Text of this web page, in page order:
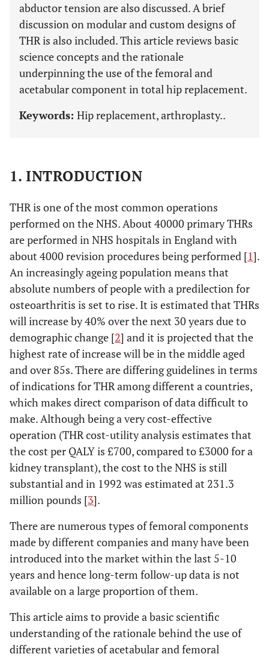
abductor tension are also discussed. A brief
discussion on modular and custom designs of
THR is also included. This article reviews basic
science concepts and the rationale
underpinning the use of the femoral and
acetabular component in total hip replacement.
Keywords: Hip replacement, arthroplasty..
1. INTRODUCTION
THR is one of the most common operations
performed on the NHS. About 40000 primary THRs
are performed in NHS hospitals in England with
about 4000 revision procedures being performed [1].
An increasingly ageing population means that
absolute numbers of people with a predilection for
osteoarthritis is set to rise. It is estimated that THRs
will increase by 40% over the next 30 years due to
demographic change [2] and it is projected that the
highest rate of increase will be in the middle aged
and over 85s. There are differing guidelines in terms
of indications for THR among different a countries,
which makes direct comparison of data difficult to
make. Although being a very cost-effective
operation (THR cost-utility analysis estimates that
the cost per QALY is £700, compared to £3000 for a
kidney transplant), the cost to the NHS is still
substantial and in 1992 was estimated at 231.3
million pounds [3].
There are numerous types of femoral components
made by different companies and many have been
introduced into the market within the last 5-10
years and hence long-term follow-up data is not
available on a large proportion of them.
This article aims to provide a basic scientific
understanding of the rationale behind the use of
different varieties of acetabular and femoral